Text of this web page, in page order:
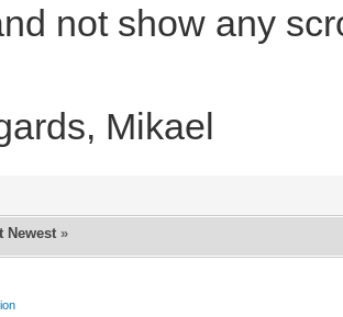
not show any
Mikael
Newest »